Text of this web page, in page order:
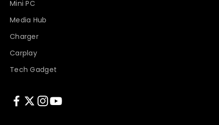
Mini PC
Media Hub
Charger
Carplay
Tech Gadget